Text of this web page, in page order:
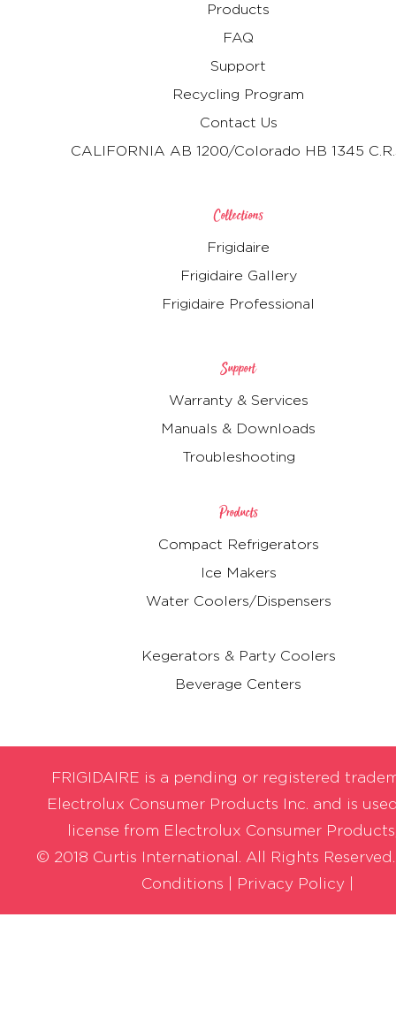
Products
FAQ
Support
Recycling Program
Contact Us
CALIFORNIA AB 1200/Colorado HB 1345
Collections
Frigidaire
Frigidaire Gallery
Frigidaire Professional
Support
Warranty & Services
Manuals & Downloads
Troubleshooting
Products
Compact Refrigerators
Ice Makers
Water Coolers/Dispensers
Kegerators & Party Coolers
Beverage Centers
FRIGIDAIRE is a pending or registered
Electrolux Consumer Products Inc. and is
license from Electrolux Consumer
© 2018 Curtis International. All Rights
Conditions
Privacy Policy |